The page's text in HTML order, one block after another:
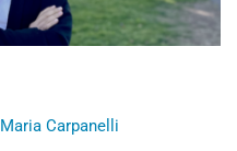
Maria Carpanelli